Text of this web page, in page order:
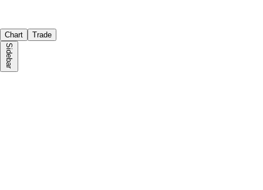
Chart Trade
Sidebar